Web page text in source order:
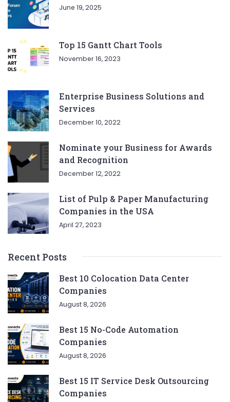
June 19, 2025
Top 15 Gantt Chart Tools
November 16, 2023
Enterprise Business Solutions and
Services
December 10, 2022
Nominate your Business for Awards
and Recognition
December 12, 2022
List of Pulp & Paper Manufacturing
Companies in the USA
April 27, 2023
Recent Posts
Best 10 Colocation Data Center
Companies
August 8, 2026
Best 15 No-Code Automation
Companies
August 8, 2026
Best 15 IT Service Desk Outsourcing
Companies